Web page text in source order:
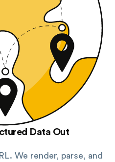
Data Out
We render, parse, and